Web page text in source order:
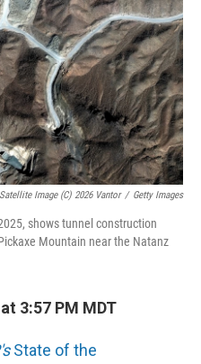
k
n
Satellite Image (c) 2026 Vantor / Getty Images
shows tunnel construction
Mountain near the Natanz
3:57 PM MDT
State of the